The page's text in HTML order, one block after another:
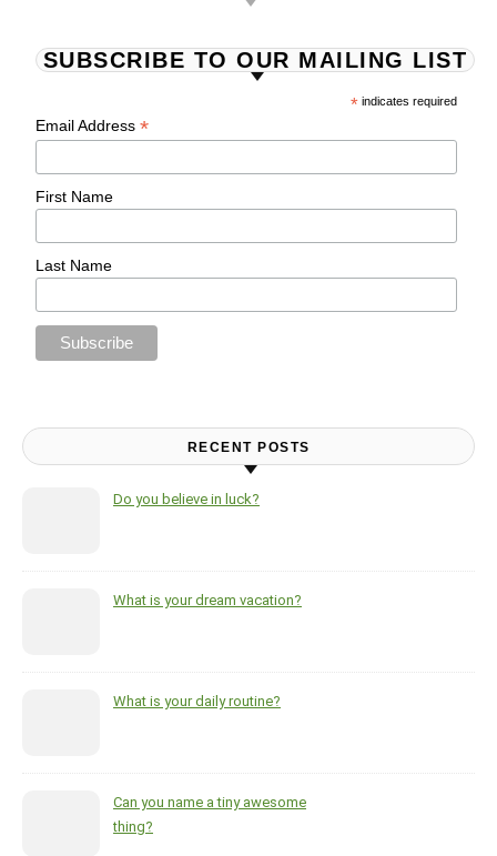
SUBSCRIBE TO OUR MAILING LIST
* indicates required
Email Address*
First Name
Last Name
RECENT POSTS
Do you believe in luck?
What is your dream vacation?
What is your daily routine?
Can you name a tiny awesome
thing?